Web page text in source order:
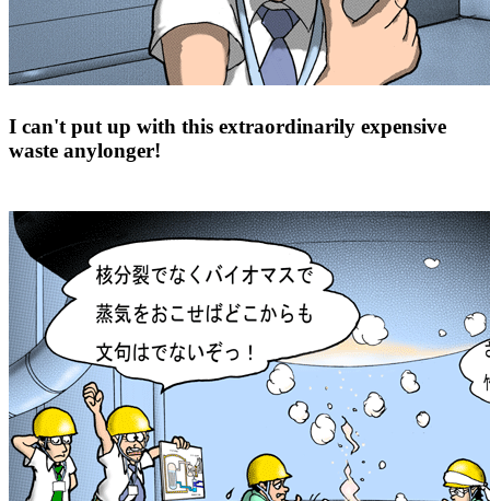
I can't put up with this extraordinarily expensive
waste anylonger!